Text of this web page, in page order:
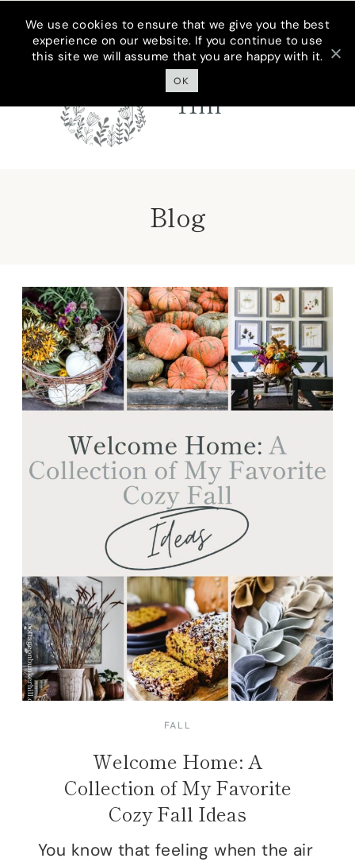
Skip
Cottage On
Bunker
Hill
Blog
FALL
Welcome Home: A
Collection of My Favorite
Cozy Fall Ideas
You know that feeling when the air
We use cookies to ensure that we give you the best
experience on our website. If you continue to use
this site we will assume that you are happy with it.
OK